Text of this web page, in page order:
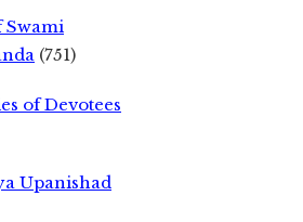
Swami
(751)
of Devotees
Upanishad